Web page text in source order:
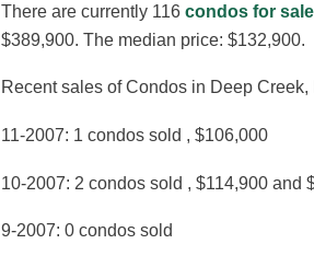
There are currently 116 condos for
$389,900. The median price: $132,900.
Recent sales of Condos in Deep Creek,
11-2007: 1 condos sold , $106,000
10-2007: 2 condos sold , $114,900 and
9-2007: 0 condos sold